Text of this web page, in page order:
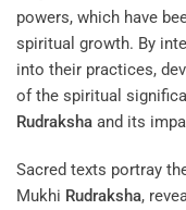
powers, which have
spiritual growth. By
into their practices,
of the spiritual
Rudraksha and its
Sacred texts portray
Mukhi Rudraksha,